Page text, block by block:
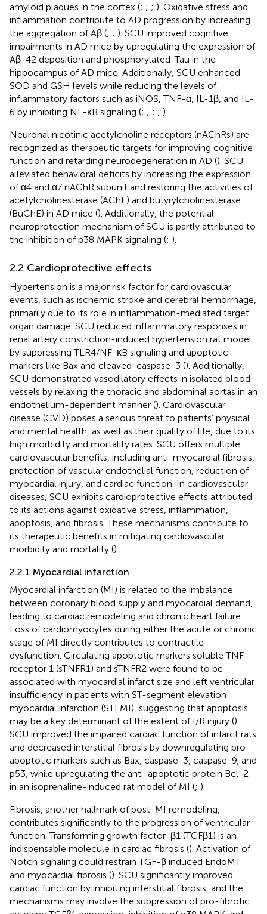
amyloid plaques in the cortex (; ; ; ). Oxidative stress and
inflammation contribute to AD progression by increasing
the aggregation of Aβ (; ; ). SCU improved cognitive
impairments in AD mice by upregulating the expression of
Aβ-42 deposition and phosphorylated-Tau in the
hippocampus of AD mice. Additionally, SCU enhanced
SOD and GSH levels while reducing the levels of
inflammatory factors such as iNOS, TNF-α, IL-1β, and IL-
6 by inhibiting NF-κB signaling (; ; ; ; ).
Neuronal nicotinic acetylcholine receptors (nAChRs) are
recognized as therapeutic targets for improving cognitive
function and retarding neurodegeneration in AD (). SCU
alleviated behavioral deficits by increasing the expression
of α4 and α7 nAChR subunit and restoring the activities of
acetylcholinesterase (AChE) and butyrylcholinesterase
(BuChE) in AD mice (). Additionally, the potential
neuroprotection mechanism of SCU is partly attributed to
the inhibition of p38 MAPK signaling (; ).
2.2 Cardioprotective effects
Hypertension is a major risk factor for cardiovascular
events, such as ischemic stroke and cerebral hemorrhage,
primarily due to its role in inflammation-mediated target
organ damage. SCU reduced inflammatory responses in
renal artery constriction-induced hypertension rat model
by suppressing TLR4/NF-κB signaling and apoptotic
markers like Bax and cleaved-caspase-3 (). Additionally,
SCU demonstrated vasodilatory effects in isolated blood
vessels by relaxing the thoracic and abdominal aortas in an
endothelium-dependent manner (). Cardiovascular
disease (CVD) poses a serious threat to patients’ physical
and mental health, as well as their quality of life, due to its
high morbidity and mortality rates. SCU offers multiple
cardiovascular benefits, including anti-myocardial fibrosis,
protection of vascular endothelial function, reduction of
myocardial injury, and cardiac function. In cardiovascular
diseases, SCU exhibits cardioprotective effects attributed
to its actions against oxidative stress, inflammation,
apoptosis, and fibrosis. These mechanisms contribute to
its therapeutic benefits in mitigating cardiovascular
morbidity and mortality ().
2.2.1 Myocardial infarction
Myocardial infarction (MI) is related to the imbalance
between coronary blood supply and myocardial demand,
leading to cardiac remodeling and chronic heart failure.
Loss of cardiomyocytes during either the acute or chronic
stage of MI directly contributes to contractile
dysfunction. Circulating apoptotic markers soluble TNF
receptor 1 (sTNFR1) and sTNFR2 were found to be
associated with myocardial infarct size and left ventricular
insufficiency in patients with ST-segment elevation
myocardial infarction (STEMI), suggesting that apoptosis
may be a key determinant of the extent of I/R injury ().
SCU improved the impaired cardiac function of infarct rats
and decreased interstitial fibrosis by downregulating pro-
apoptotic markers such as Bax, caspase-3, caspase-9, and
p53, while upregulating the anti-apoptotic protein Bcl-2
in an isoprenaline-induced rat model of MI (; ).
Fibrosis, another hallmark of post-MI remodeling,
contributes significantly to the progression of ventricular
function. Transforming growth factor-β1 (TGFβ1) is an
indispensable molecule in cardiac fibrosis (). Activation of
Notch signaling could restrain TGF-β induced EndoMT
and myocardial fibrosis (). SCU significantly improved
cardiac function by inhibiting interstitial fibrosis, and the
mechanisms may involve the suppression of pro-fibrotic